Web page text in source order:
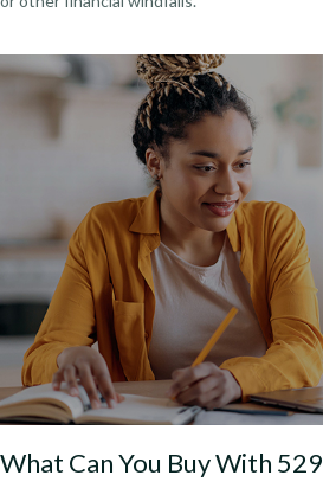
What Can You Buy With 529